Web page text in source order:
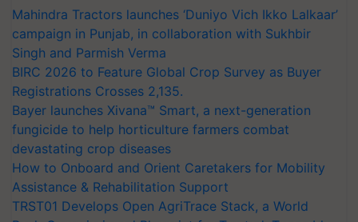
Mahindra Tractors launches ‘Duniyo Vich Ikko Lalkaar’
campaign in Punjab, in collaboration with Sukhbir
Singh and Parmish Verma
BIRC 2026 to Feature Global Crop Survey as Buyer
Registrations Crosses 2,135.
Bayer launches Xivana™ Smart, a next-generation
fungicide to help horticulture farmers combat
devastating crop diseases
How to Onboard and Orient Caretakers for Mobility
Assistance & Rehabilitation Support
TRST01 Develops Open AgriTrace Stack, a World